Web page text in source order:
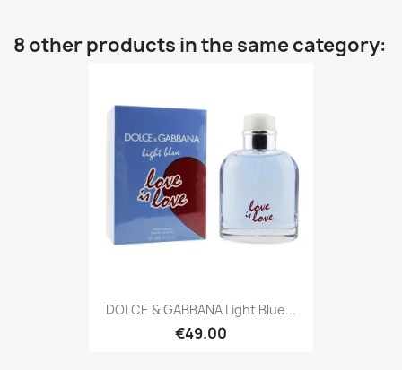
8 other products in the same category:
DOLCE & GABBANA Light Blue...
€49.00